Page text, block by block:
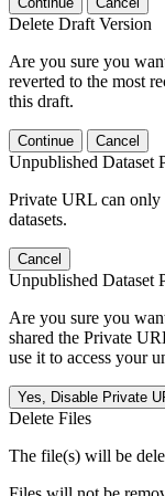
Delete Draft Version
Are you sure you
reverted to the most
this draft.
Continue Cancel
Unpublished Dataset
Private URL can only
datasets.
Cancel
Unpublished Dataset
Are you sure you
shared the Private
use it to access your
Yes, Disable Private
Delete Files
The file(s) will be